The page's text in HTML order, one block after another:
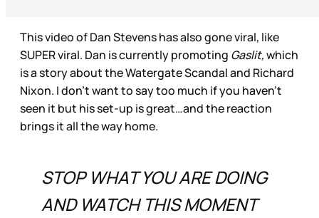
This video of Dan Stevens has also gone viral, like
SUPER viral. Dan is currently promoting Gaslit,which
is a story about the Watergate Scandal and Richard
Nixon. I don’t want to say too much if you haven’t
seen it but his set-up is great…and the reaction
brings it all the way home.
STOP WHAT YOU ARE DOING
AND WATCH THIS MOMENT